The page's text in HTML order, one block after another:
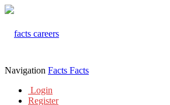
Navigation Facts Facts
Login
Register